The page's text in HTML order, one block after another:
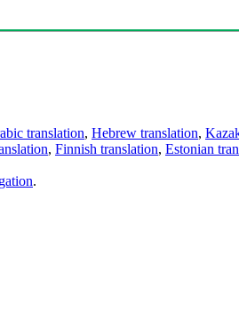
translation, Hebrew translation,
, Finnish translation, Estonian
.